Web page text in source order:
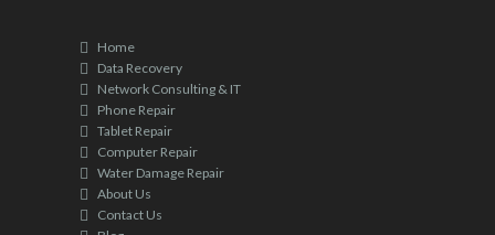
Home
Data Recovery
Network Consulting & IT
Phone Repair
Tablet Repair
Computer Repair
Water Damage Repair
About Us
Contact Us